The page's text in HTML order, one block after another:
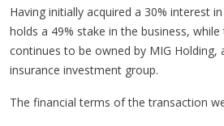
Having initially acquired a 30% interest
holds a 49% stake in the business,
continues to be owned by MIG Holding,
insurance investment group.
The financial terms of the transaction